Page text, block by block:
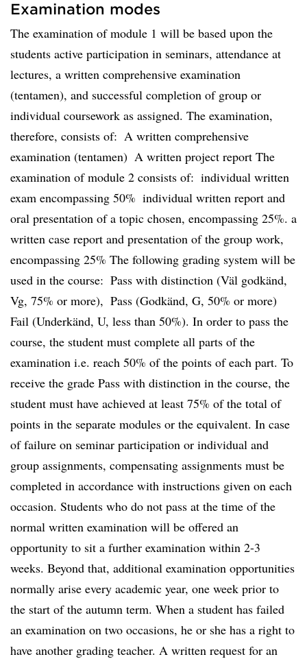
Examination modes
The examination of module 1 will be based upon the
students active participation in seminars, attendance at
lectures, a written comprehensive examination
(tentamen), and successful completion of group or
individual coursework as assigned. The examination,
therefore, consists of:  A written comprehensive
examination (tentamen)  A written project report The
examination of module 2 consists of:  individual written
exam encompassing 50%  individual written report and
oral presentation of a topic chosen, encompassing 25%. a
written case report and presentation of the group work,
encompassing 25% The following grading system will be
used in the course:  Pass with distinction (Väl godkänd,
Vg, 75% or more),  Pass (Godkänd, G, 50% or more) 
Fail (Underkänd, U, less than 50%). In order to pass the
course, the student must complete all parts of the
examination i.e. reach 50% of the points of each part. To
receive the grade Pass with distinction in the course, the
student must have achieved at least 75% of the total of
points in the separate modules or the equivalent. In case
of failure on seminar participation or individual and
group assignments, compensating assignments must be
completed in accordance with instructions given on each
occasion. Students who do not pass at the time of the
normal written examination will be offered an
opportunity to sit a further examination within 2-3
weeks. Beyond that, additional examination opportunities
normally arise every academic year, one week prior to
the start of the autumn term. When a student has failed
an examination on two occasions, he or she has a right to
have another grading teacher. A written request for an